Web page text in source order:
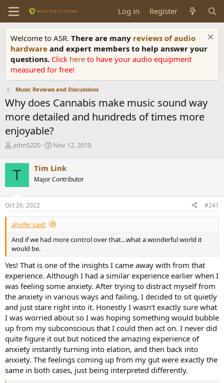
Log in Register
Welcome to ASR. There are many reviews of audio
hardware and expert members to help answer your
questions. Click here to have your audio equipment
measured for free!
Music Reviews and Discussions
Why does Cannabis make music sound way
more detailed and hundreds of times more
enjoyable?
T
r
e
d
s
t
a
r
e
r
john5220
S
r
t
a
e
Nov 12, 2019
T Tim Link
Major Contributor
Oct 26, 2022 #241
ahofer said:
And if we had more control over that…what a wonderful world it
would be.
Yes! That is one of the insights I came away with from that
experience. Although I had a similar experience earlier when I
was feeling some anxiety. After trying to distract myself from
the anxiety in various ways and failing, I decided to sit quietly
and just stare right into it. Honestly I wasn't exactly sure what
I was worried about so I was hoping something would bubble
up from my subconscious that I could then act on. I never did
quite figure it out but noticed the amazing experience of
anxiety instantly turning into elation, and then back into
anxiety. The feelings coming up from my gut were exactly the
same in both cases, just being interpreted differently.